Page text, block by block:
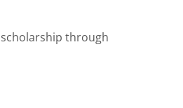
scholarship through